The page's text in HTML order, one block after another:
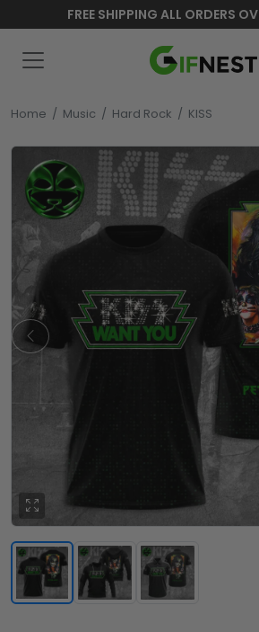
FREE SHIPPING ALL ORDERS
Home / Music / Hard Rock / KISS